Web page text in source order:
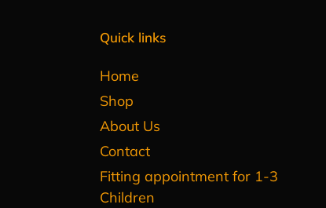
Quick links
Home
Shop
About Us
Contact
Fitting appointment for 1-3
Children